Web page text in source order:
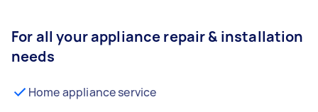
For all your appliance repair & installation
needs
Home appliance service